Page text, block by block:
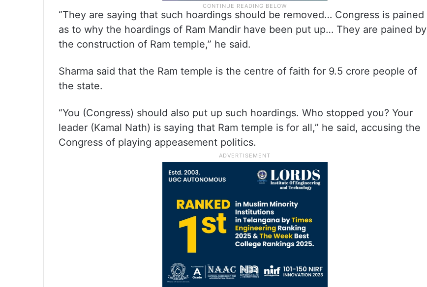
“They are saying that such hoardings should be removed… Congress is pained
as to why the hoardings of Ram Mandir have been put up… They are pained by
the construction of Ram temple,” he said.
Sharma said that the Ram temple is the centre of faith for 9.5 crore people of
the state.
“You (Congress) should also put up such hoardings. Who stopped you? Your
leader (Kamal Nath) is saying that Ram temple is for all,” he said, accusing the
Congress of playing appeasement politics.